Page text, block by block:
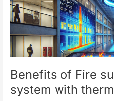
Benefits of Fire
system with
of
Fire
suppression
system
imaging